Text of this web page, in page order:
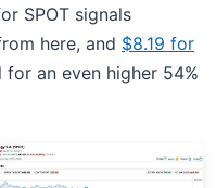
SPOT signals
here, and $8.19 for
an even higher 54%